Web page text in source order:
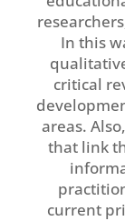
In this
critical
areas.
that link
current